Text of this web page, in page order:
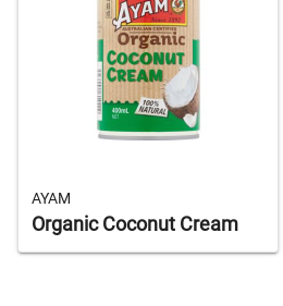
AYAM
Organic Coconut Cream